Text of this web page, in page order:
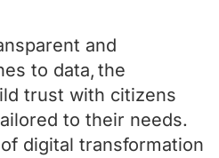
and
to data, the
trust with citizens
to their needs.
digital transformation